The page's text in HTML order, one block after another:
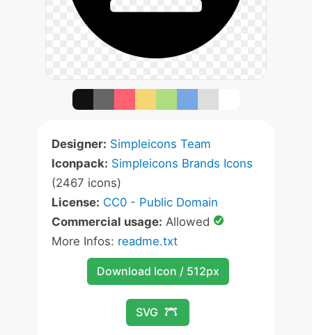
Designer: Simpleicons Team
Iconpack: Simpleicons Brands Icons
(2467 icons)
License: CC0 - Public Domain
Commercial usage: Allowed
More Infos: readme.txt
Download Icon / 512px
SVG